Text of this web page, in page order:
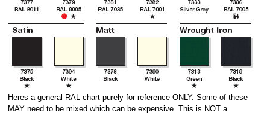
Heres a general RAL chart purely for reference ONLY. Some of these
MAY need to be mixed which can be expensive. This is NOT a